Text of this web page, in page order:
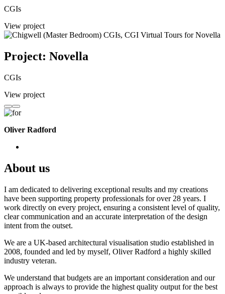
CGIs
View project
Project: Novella
CGIs
View project
Oliver Radford
About us
I am dedicated to delivering exceptional results and my creations
have been supporting property professionals for over 28 years. I
work directly on every project, ensuring a consistent level of quality,
clear communication and an accurate interpretation of the design
intent from the outset.
We are a UK-based architectural visualisation studio established in
2008, founded and led by myself, Oliver Radford a highly skilled
industry veteran.
We understand that budgets are an important consideration and our
approach is always to provide the highest quality output for the best